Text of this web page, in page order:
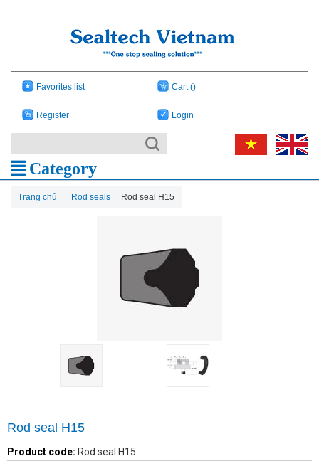
Favorites list Cart()
Register Login
Category
Trang chủ Rod seals Rod seal H15
Rod seal H15
Product code: Rod seal H15